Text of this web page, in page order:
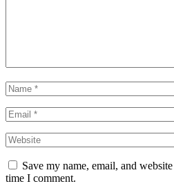
Save my name, email, and
time I comment.